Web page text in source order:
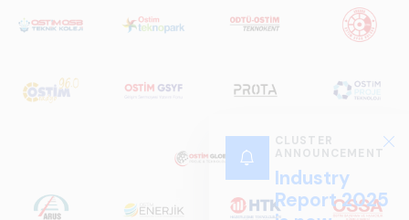
CLUSTER
ANNOUNCEMENT
Industry
Report 2025